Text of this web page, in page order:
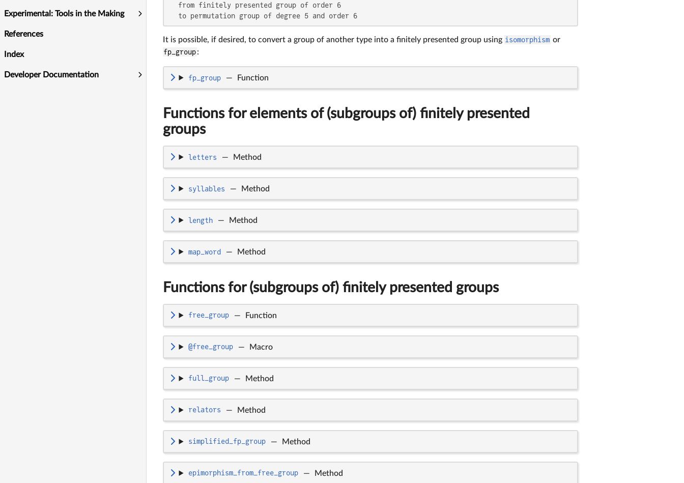
Experimental: Tools in the Making
References
Index
Developer Documentation
  from finitely presented group of order 6
  to permutation group of degree 5 and order 6
It is possible, if desired, to convert a group of another type into a finitely presented group using isomorphism or
fp_group:
fp_group — Function
Functions for elements of (subgroups of) finitely presented
groups
letters — Method
syllables — Method
length — Method
map_word — Method
Functions for (subgroups of) finitely presented groups
free_group — Function
@free_group — Macro
full_group — Method
relators — Method
simplified_fp_group — Method
epimorphism_from_free_group — Method